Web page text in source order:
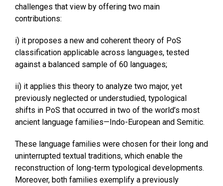
challenges that view by offering two main
contributions:
i) it proposes a new and coherent theory of PoS
classification applicable across languages, tested
against a balanced sample of 60 languages;
ii) it applies this theory to analyze two major, yet
previously neglected or understudied, typological
shifts in PoS that occurred in two of the world’s most
ancient language families—Indo-European and Semitic.
These language families were chosen for their long and
uninterrupted textual traditions, which enable the
reconstruction of long-term typological developments.
Moreover, both families exemplify a previously